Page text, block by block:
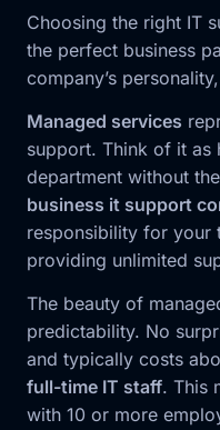
Choosing the right IT
the perfect business
company’s
Managed services
support. Think of it as
department without
business it support
responsibility for your
providing unlimited
The beauty of
predictability. No
and typically costs
full-time IT staff. This
with 10 or more